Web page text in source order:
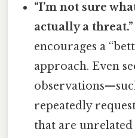
“I’m not sure
actually a threat.”
encourages a
approach. Even
repeatedly
that are